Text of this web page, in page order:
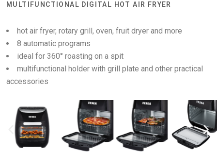
MULTIFUNCTIONAL DIGITAL HOT AIR FRYER
hot air fryer, rotary grill, oven, fruit dryer and more
8 automatic programs
ideal for 360° roasting on a spit
multifunctional holder with grill plate and other practical
accessories